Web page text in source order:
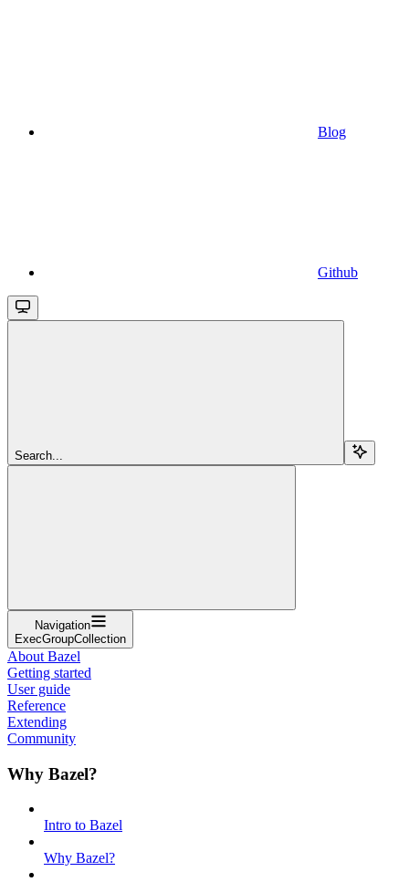
Blog
Github
Search...
Navigation
ExecGroupCollection
About Bazel
Getting started
User guide
Reference
Extending
Community
Why Bazel?
Intro to Bazel
Why Bazel?